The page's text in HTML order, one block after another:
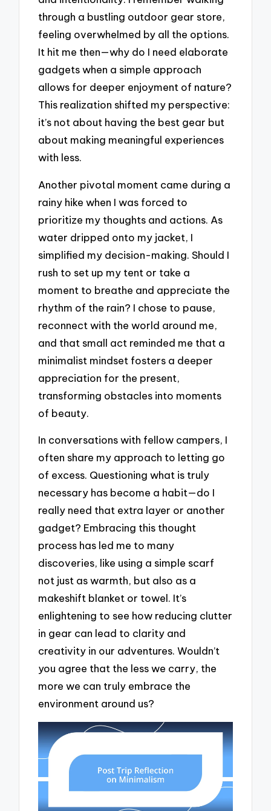
through a bustling outdoor gear store,
feeling overwhelmed by all the options.
It hit me then—why do I need elaborate
gadgets when a simple approach
allows for deeper enjoyment of nature?
This realization shifted my perspective:
it’s not about having the best gear but
about making meaningful experiences
with less.
Another pivotal moment came during a
rainy hike when I was forced to
prioritize my thoughts and actions. As
water dripped onto my jacket, I
simplified my decision-making. Should I
rush to set up my tent or take a
moment to breathe and appreciate the
rhythm of the rain? I chose to pause,
reconnect with the world around me,
and that small act reminded me that a
minimalist mindset fosters a deeper
appreciation for the present,
transforming obstacles into moments
of beauty.
In conversations with fellow campers, I
often share my approach to letting go
of excess. Questioning what is truly
necessary has become a habit—do I
really need that extra layer or another
gadget? Embracing this thought
process has led me to many
discoveries, like using a simple scarf
not just as warmth, but also as a
makeshift blanket or towel. It’s
enlightening to see how reducing clutter
in gear can lead to clarity and
creativity in our adventures. Wouldn’t
you agree that the less we carry, the
more we can truly embrace the
environment around us?